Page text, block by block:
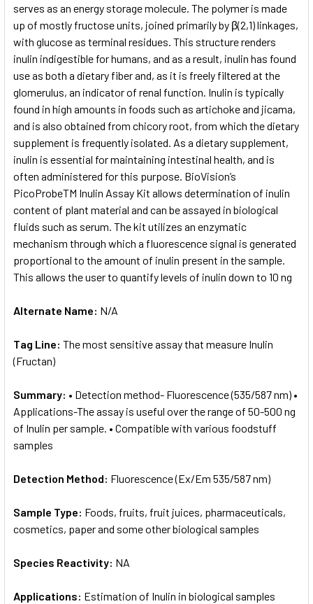
ADD
SELECTED
serves as an energy storage molecule. The polymer is made
up of mostly fructose units, joined primarily by β(2,1) linkages,
with glucose as terminal residues. This structure renders
inulin indigestible for humans, and as a result, inulin has found
use as both a dietary fiber and, as it is freely filtered at the
glomerulus, an indicator of renal function. Inulin is typically
found in high amounts in foods such as artichoke and jicama,
and is also obtained from chicory root, from which the dietary
supplement is frequently isolated. As a dietary supplement,
inulin is essential for maintaining intestinal health, and is
often administered for this purpose. BioVision’s
PicoProbeTM Inulin Assay Kit allows determination of inulin
content of plant material and can be assayed in biological
fluids such as serum. The kit utilizes an enzymatic
mechanism through which a fluorescence signal is generated
proportional to the amount of inulin present in the sample.
This allows the user to quantify levels of inulin down to 10 ng
Alternate Name: N/A
Tag Line: The most sensitive assay that measure Inulin
(Fructan)
Summary: • Detection method- Fluorescence (535/587 nm) •
Applications-The assay is useful over the range of 50-500 ng
of Inulin per sample. • Compatible with various foodstuff
samples
Detection Method: Fluorescence (Ex/Em 535/587 nm)
Sample Type: Foods, fruits, fruit juices, pharmaceuticals,
cosmetics, paper and some other biological samples
Species Reactivity: NA
Applications: Estimation of Inulin in biological samples